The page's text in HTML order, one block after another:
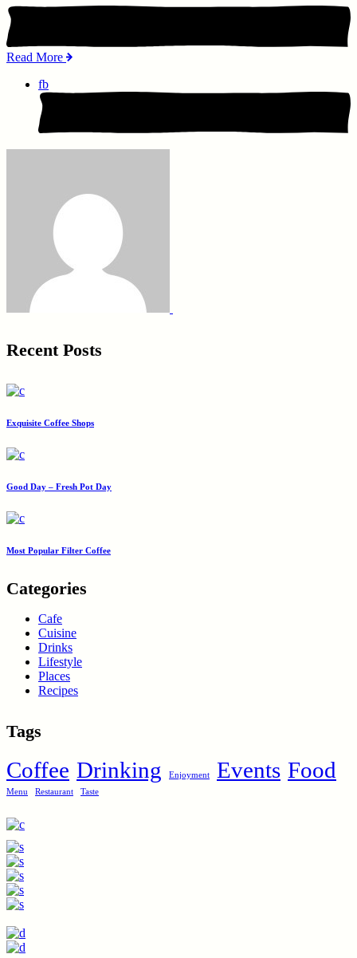
Read More
fb
Recent Posts
Exquisite Coffee Shops
Good Day – Fresh Pot Day
Most Popular Filter Coffee
Categories
Cafe
Cuisine
Drinks
Lifestyle
Places
Recipes
Tags
Coffee Drinking Enjoyment Events Food
Menu Restaurant Taste